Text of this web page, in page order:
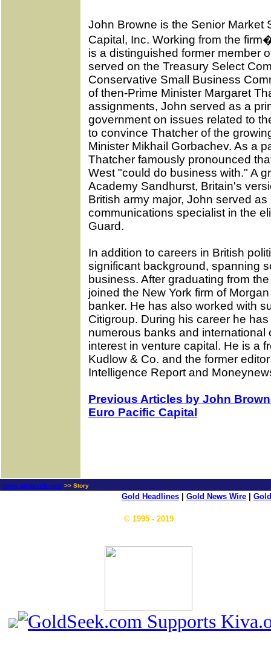
John Browne is the Senior Market
Capital, Inc. Working from the
is a distinguished former member
served on the Treasury Select
Conservative Small Business
of then-Prime Minister Margaret
assignments, John served as a
government on issues related to
to convince Thatcher of the
Minister Mikhail Gorbachev. As a
Thatcher famously pronounced
West "could do business with." A
Academy Sandhurst, Britain's
British army major, John served
communications specialist in the
Guard.
In addition to careers in British
significant background, spanning
business. After graduating from
joined the New York firm of
banker. He has also worked with
Citigroup. During his career he
numerous banks and international
interest in venture capital. He is a
Kudlow & Co. and the former
Intelligence Report and
Previous Articles by John
Euro Pacific Capital
news.goldseek.com >> Story
Gold Headlines Gold News Wire
© 1995 - 2019